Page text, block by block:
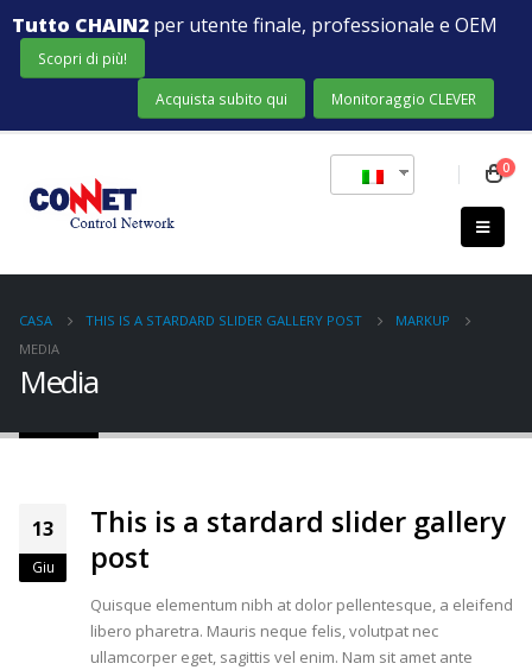
Tutto CHAIN2per utente finale, professionale e OEM
Scopri di più!
Acquista subito qui Monitoraggio CLEVER
0
CASA THIS IS A STARDARD SLIDER GALLERY POST
MARKUP
MEDIA
Media
13
Giu
This is a stardard slider gallery
post
Quisque elementum nibh at dolor pellentesque, a eleifend
libero pharetra. Mauris neque felis, volutpat nec
ullamcorper eget, sagittis vel enim. Nam sit amet ante